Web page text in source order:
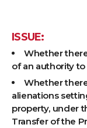
ISSUE:
Whether
of an authority to
Whether
alienations
property, under
Transfer of the